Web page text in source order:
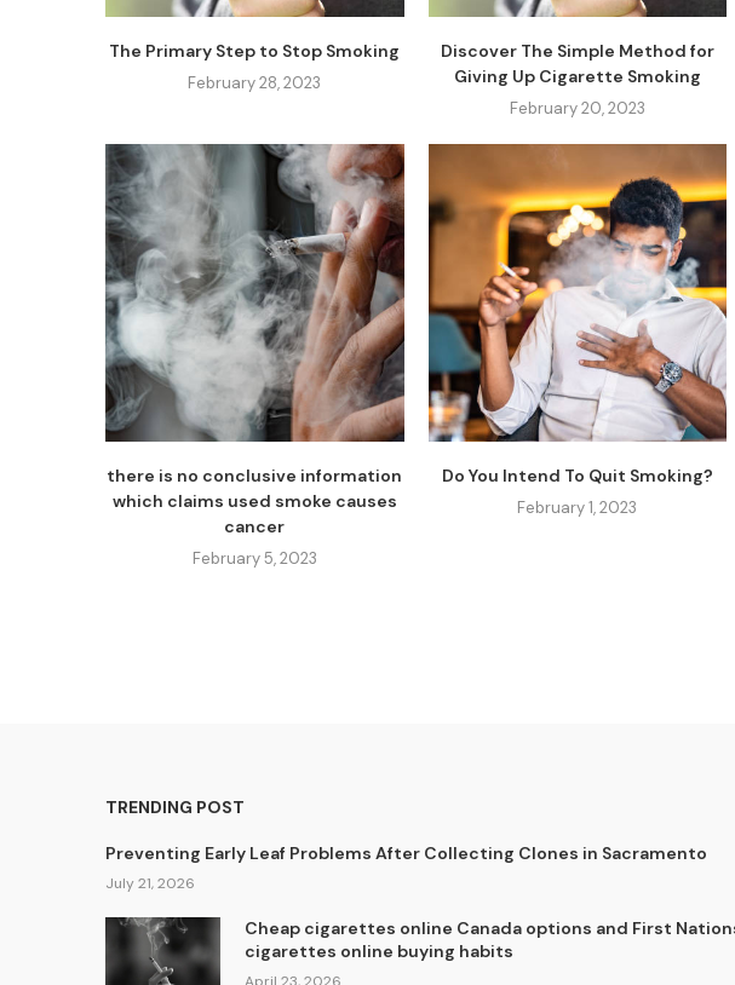
The Primary Step to Stop Smoking
February 28, 2023
Discover The Simple Method for
Giving Up Cigarette Smoking
February 20, 2023
there is no conclusive information
which claims used smoke causes
cancer
February 5, 2023
Do You Intend To Quit Smoking?
February 1, 2023
TRENDING POST
Preventing Early Leaf Problems After Collecting Clones in Sacramento
July 21, 2026
Cheap cigarettes online Canada options and First
cigarettes online buying habits